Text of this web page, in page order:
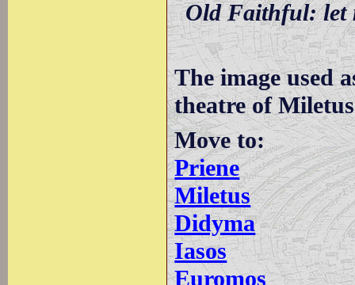
Old Faithful: let
The image used
theatre of
Move to:
Priene
Miletus
Didyma
Iasos
Euromos